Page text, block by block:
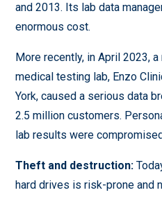
and 2013. Its lab data
enormous cost.
More recently, in April 2023,
medical testing lab, Enzo
York, caused a serious data
2.5 million customers.
lab results were
Theft and destruction:
hard drives is risk-prone and